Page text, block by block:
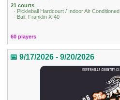
21 courts
· Pickleball Hardcourt / Indoor Air Conditioned
· Ball: Franklin X-40
60 players
📅 9/17/2026 - 9/20/2026